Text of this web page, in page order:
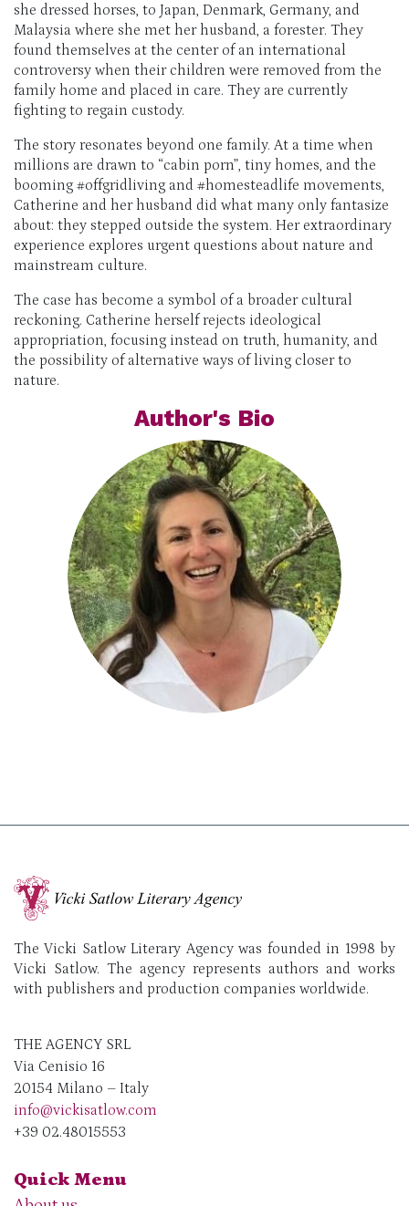
she dressed horses, to Japan, Denmark, Germany, and
Malaysia where she met her husband, a forester. They
found themselves at the center of an international
controversy when their children were removed from the
family home and placed in care. They are currently
fighting to regain custody.
The story resonates beyond one family. At a time when
millions are drawn to “cabin porn”, tiny homes, and the
booming #offgridliving and #homesteadlife movements,
Catherine and her husband did what many only fantasize
about: they stepped outside the system. Her extraordinary
experience explores urgent questions about nature and
mainstream culture.
The case has become a symbol of a broader cultural
reckoning. Catherine herself rejects ideological
appropriation, focusing instead on truth, humanity, and
the possibility of alternative ways of living closer to
nature.
Author's Bio
The Vicki Satlow Literary Agency was founded in 1998 by
Vicki Satlow. The agency represents authors and works
with publishers and production companies worldwide.
THE AGENCY SRL
Via Cenisio 16
20154 Milano – Italy
info@vickisatlow.com
+39 02.48015553
Quick Menu